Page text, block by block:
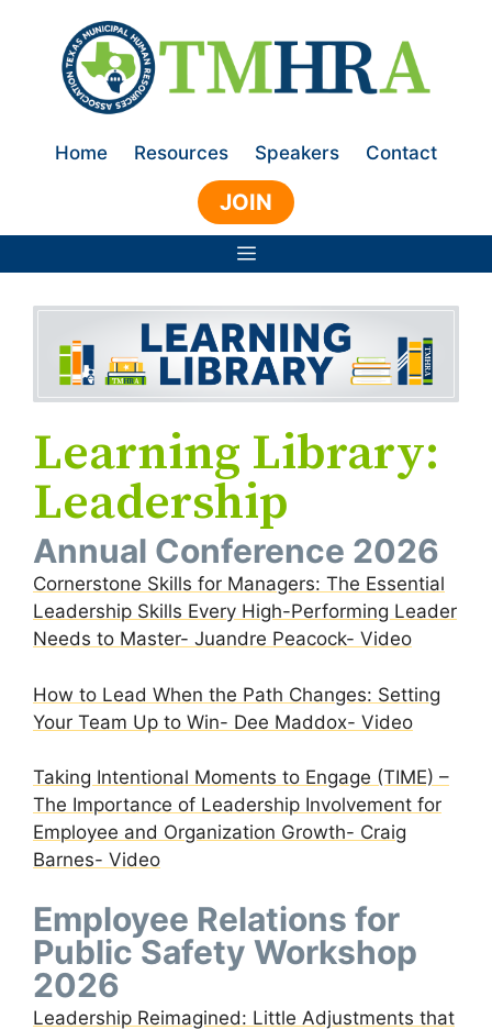
content
Home Resources Speakers Contact
JOIN
Menu
Learning Library:
Leadership
Annual Conference 2026
Cornerstone Skills for Managers: The Essential
Leadership Skills Every High-Performing Leader
Needs to Master- Juandre Peacock- Video
How to Lead When the Path Changes: Setting
Your Team Up to Win- Dee Maddox- Video
Taking Intentional Moments to Engage (TIME) –
The Importance of Leadership Involvement for
Employee and Organization Growth- Craig
Barnes- Video
Employee Relations for
Public Safety Workshop
2026
Leadership Reimagined: Little Adjustments that